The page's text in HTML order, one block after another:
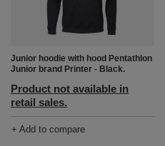
Junior hoodie with hood Pentathlon
Junior brand Printer - Black.
Product not available in
retail sales.
+ Add to compare